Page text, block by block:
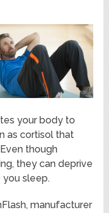
your body to
as cortisol that
though
they can deprive
sleep.
manufacturer